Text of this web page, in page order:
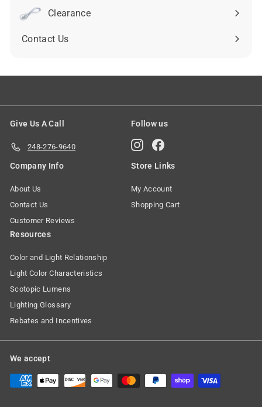
submenuClearance
Contact Us
Give Us A Call
248-276-9640
Follow us
InstagramFacebook
Company Info
About Us
Contact Us
Customer Reviews
Store Links
My Account
Shopping Cart
Resources
Color and Light Relationship
Light Color Characteristics
Scotopic Lumens
Lighting Glossary
Rebates and Incentives
We accept